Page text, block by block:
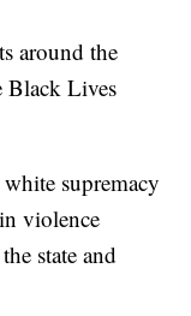
around the
Black Lives
supremacy
violence
state and